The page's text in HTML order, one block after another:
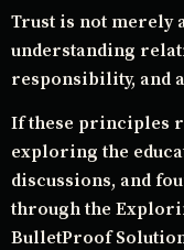
Trust is not merely
understanding
responsibility, and
If these principles
exploring the
discussions, and
through the
BulletProof